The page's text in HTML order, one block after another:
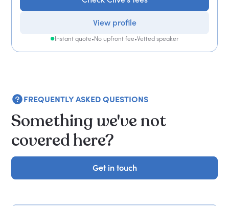
View profile
Instant quote•No upfront fee•Vetted speaker
FREQUENTLY ASKED QUESTIONS
Something we've not
covered here?
Get in touch
Get in touch